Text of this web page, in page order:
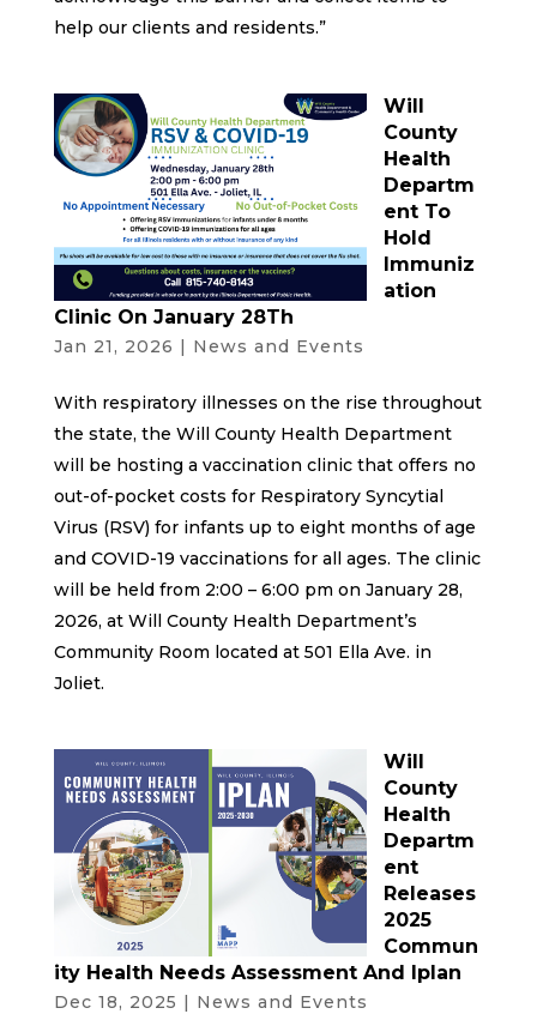
help our clients and residents.”
Will
County
Health
Departm
ent To
Hold
Immuniz
ation
Clinic On January 28Th
Jan 21, 2026 | News and Events
With respiratory illnesses on the rise throughout
the state, the Will County Health Department
will be hosting a vaccination clinic that offers no
out-of-pocket costs for Respiratory Syncytial
Virus (RSV) for infants up to eight months of age
and COVID-19 vaccinations for all ages. The clinic
will be held from 2:00 – 6:00 pm on January 28,
2026, at Will County Health Department’s
Community Room located at 501 Ella Ave. in
Joliet.
Will
County
Health
Departm
ent
Releases
2025
Commun
ity Health Needs Assessment And Iplan
Dec 18, 2025 | News and Events